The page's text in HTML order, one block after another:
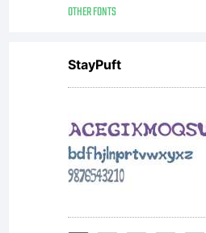
OTHER FONTS
StayPuft